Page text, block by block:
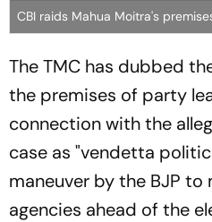
CBI raids Mahua Moitra's
The TMC has dubbed
the premises of party
connection with the
case as "vendetta
maneuver by the BJP to
agencies ahead of the